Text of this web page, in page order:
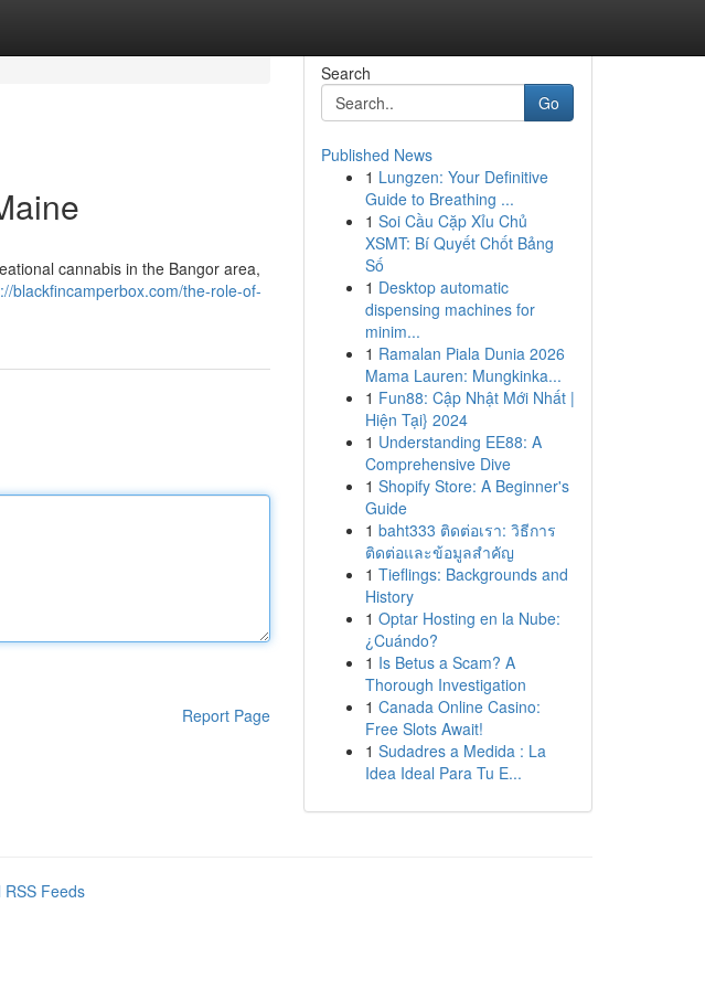
cannabis in the Bangor area,
blackfincamperbox.com/the-role-of-
Report Page
Search
Go
Published News
1 Lungzen: Your Definitive
Guide to Breathing ...
1 Soi Cầu Cặp Xỉu Chủ
XSMT: Bí Quyết Chốt Bảng
Số
1 Desktop automatic
dispensing machines for
minim...
1 Ramalan Piala Dunia 2026
Mama Lauren: Mungkinka...
1 Fun88: Cập Nhật Mới Nhất |
Hiện Tại} 2024
1 Understanding EE88: A
Comprehensive Dive
1 Shopify Store: A Beginner's
Guide
1 baht333 ติดต่อเรา: วิธีการ
ติดต่อและข้อมูลสำคัญ
1 Tieflings: Backgrounds and
History
1 Optar Hosting en la Nube:
¿Cuándo?
1 Is Betus a Scam? A
Thorough Investigation
1 Canada Online Casino:
Free Slots Await!
1 Sudadres a Medida : La
Idea Ideal Para Tu E...
RSS Feeds